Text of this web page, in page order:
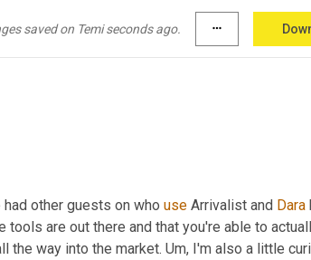
saved on Temi seconds ago. more_horiz
or one of the other tools?
had other guests on who use Arrivalist and Dara
tools are out there and that you're able to
the way into the market. Um, I'm also a little